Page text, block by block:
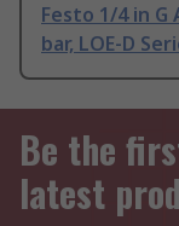
Festo 1/4 in
bar, LOE-D
Be the
latest